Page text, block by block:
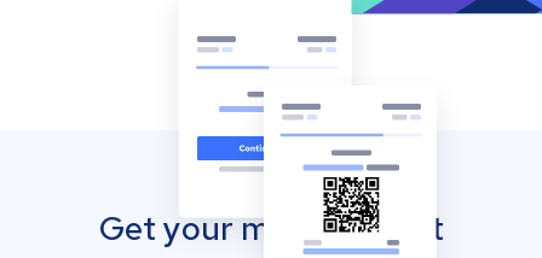
Get your mobile wallet